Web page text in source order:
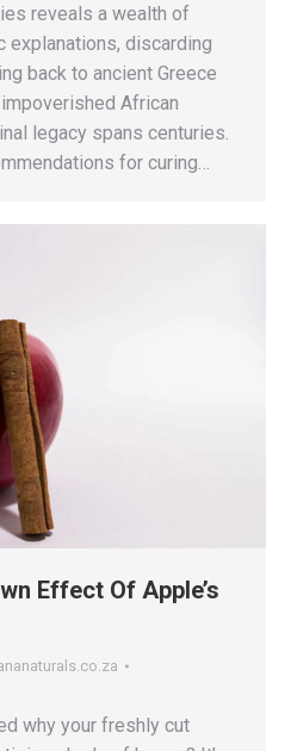
reveals a wealth of
discarding
back to ancient Greece
African
legacy spans centuries.
for curing…
Effect Of Apple’s
why your freshly cut